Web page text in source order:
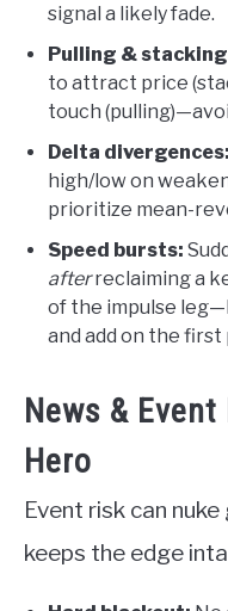
signal a likely fade.
Pulling &
to attract price
touch
Delta divergences:
high/low on
prioritize mean-
Speed bursts:
afterreclaiming a
of the impulse
and add on the first
News & Event
Hero
Event risk can
keeps the edge